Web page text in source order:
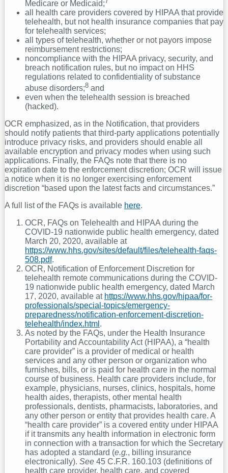
Medicare or Medicaid;
all health care providers covered by HIPAA that provide
telehealth, but not health insurance companies that pay
for telehealth services;
all types of telehealth, whether or not payors impose
reimbursement restrictions;
noncompliance with the HIPAA privacy, security, and
breach notification rules, but no impact on HHS
regulations related to confidentiality of substance
abuse disorders;8 and
even when the telehealth session is breached
(hacked).
OCR emphasized, as in the Notification, that providers
should notify patients that third-party applications potentially
introduce privacy risks, and providers should enable all
available encryption and privacy modes when using such
applications. Finally, the FAQs note that there is no
expiration date to the enforcement discretion; OCR will issue
a notice when it is no longer exercising enforcement
discretion “based upon the latest facts and circumstances.”
A full list of the FAQs is available here.
OCR, FAQs on Telehealth and HIPAA during the
COVID-19 nationwide public health emergency, dated
March 20, 2020, available at
https://www.hhs.gov/sites/default/files/telehealth-faqs-
508.pdf.
OCR, Notification of Enforcement Discretion for
telehealth remote communications during the COVID-
19 nationwide public health emergency, dated March
17, 2020, available at https://www.hhs.gov/hipaa/for-
professionals/special-topics/emergency-
preparedness/notification-enforcement-discretion-
telehealth/index.html .
As noted by the FAQs, under the Health Insurance
Portability and Accountability Act (HIPAA), a “health
care provider” is a provider of medical or health
services and any other person or organization who
furnishes, bills, or is paid for health care in the normal
course of business. Health care providers include, for
example, physicians, nurses, clinics, hospitals, home
health aides, therapists, other mental health
professionals, dentists, pharmacists, laboratories, and
any other person or entity that provides health care. A
“health care provider” is a covered entity under HIPAA
if it transmits any health information in electronic form
in connection with a transaction for which the Secretary
has adopted a standard (e.g., billing insurance
electronically). See 45 C.F.R. 160.103 (definitions of
health care provider, health care, and covered